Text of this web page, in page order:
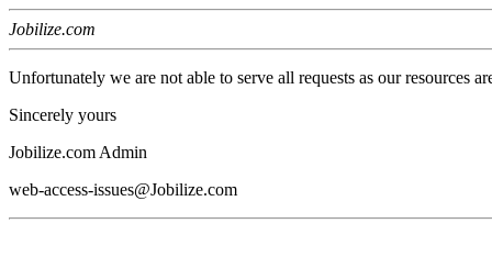
Jobilize.com
Unfortunately we are not able to serve all requests as our resources
Sincerely yours
Jobilize.com Admin
web-access-issues@Jobilize.com